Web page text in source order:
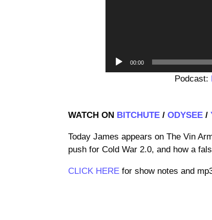
00:00
Podcast:
WATCH ON BITCHUTE /ODYSEE /
Today James appears on The Vin
push for Cold War 2.0, and how a
CLICK HERE for show notes and